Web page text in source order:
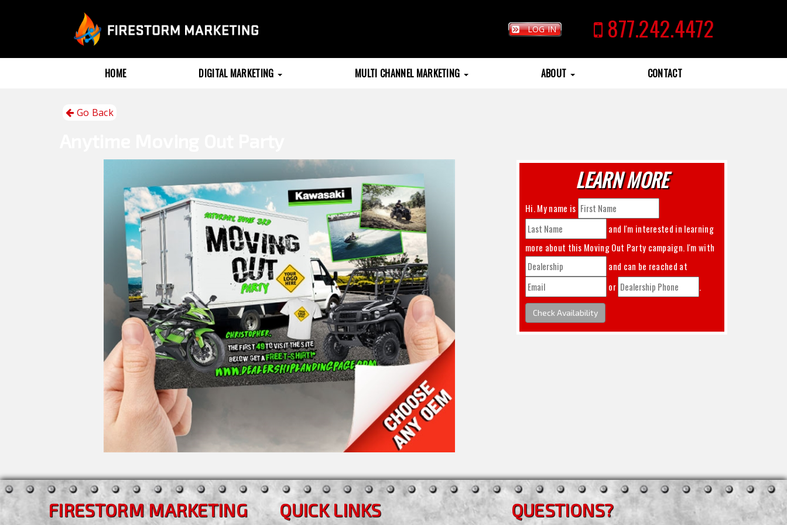
LOG IN 877.242.4472
HOME DIGITAL MARKETING MULTI CHANNEL MARKETING ABOUT CONTACT
Go Back
LEARN MORE
Hi. My name is
and I'm interested in learning
more about this Moving Out Party
campaign. I'm with
and can be reached at
or
.
Check Availability
FIRESTORM MARKETING QUICK LINKS QUESTIONS?